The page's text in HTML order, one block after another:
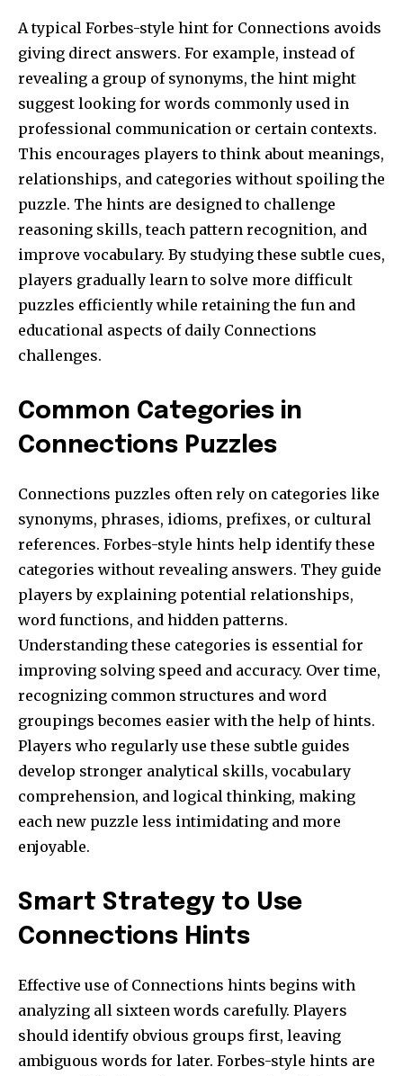
A typical Forbes-style hint for Connections avoids
giving direct answers. For example, instead of
revealing a group of synonyms, the hint might
suggest looking for words commonly used in
professional communication or certain contexts.
This encourages players to think about meanings,
relationships, and categories without spoiling the
puzzle. The hints are designed to challenge
reasoning skills, teach pattern recognition, and
improve vocabulary. By studying these subtle cues,
players gradually learn to solve more difficult
puzzles efficiently while retaining the fun and
educational aspects of daily Connections
challenges.
Common Categories in
Connections Puzzles
Connections puzzles often rely on categories like
synonyms, phrases, idioms, prefixes, or cultural
references. Forbes-style hints help identify these
categories without revealing answers. They guide
players by explaining potential relationships,
word functions, and hidden patterns.
Understanding these categories is essential for
improving solving speed and accuracy. Over time,
recognizing common structures and word
groupings becomes easier with the help of hints.
Players who regularly use these subtle guides
develop stronger analytical skills, vocabulary
comprehension, and logical thinking, making
each new puzzle less intimidating and more
enjoyable.
Smart Strategy to Use
Connections Hints
Effective use of Connections hints begins with
analyzing all sixteen words carefully. Players
should identify obvious groups first, leaving
ambiguous words for later. Forbes-style hints are